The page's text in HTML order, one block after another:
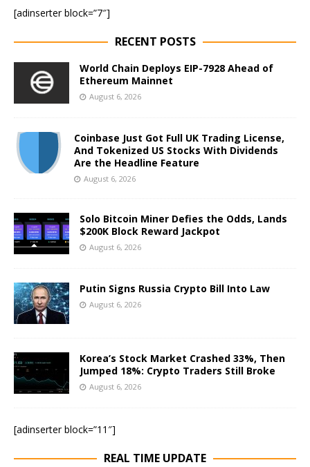
[adinserter block=”7″]
RECENT POSTS
World Chain Deploys EIP-7928 Ahead of
Ethereum Mainnet
August 6, 2026
Coinbase Just Got Full UK Trading License,
And Tokenized US Stocks With Dividends
Are the Headline Feature
August 6, 2026
Solo Bitcoin Miner Defies the Odds, Lands
$200K Block Reward Jackpot
August 6, 2026
Putin Signs Russia Crypto Bill Into Law
August 6, 2026
Korea’s Stock Market Crashed 33%, Then
Jumped 18%: Crypto Traders Still Broke
August 6, 2026
[adinserter block=”11″]
REAL TIME UPDATE